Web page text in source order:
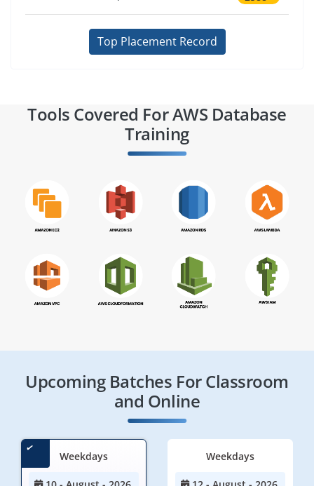
Top Placement Record
Tools Covered For AWS Database
Training
Upcoming Batches For Classroom
and Online
Weekdays Weekdays